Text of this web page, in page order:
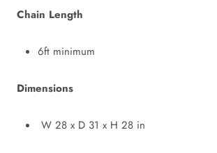
Chain Length
6ft minimum
Dimensions
W 28 x D 31 x H 28 in